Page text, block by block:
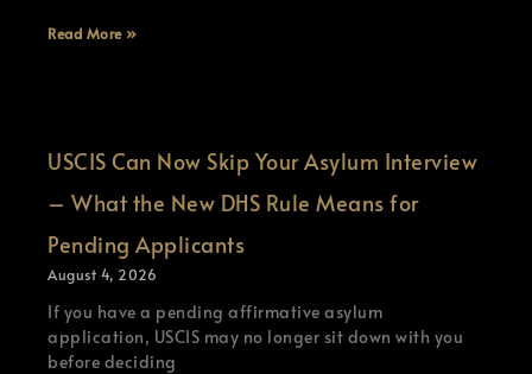
Read More »
USCIS Can Now Skip Your Asylum Interview
– What the New DHS Rule Means for
Pending Applicants
August 4, 2026
If you have a pending affirmative asylum
application, USCIS may no longer sit down with you
before deciding